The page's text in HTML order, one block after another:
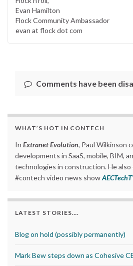
Evan Hamilton
Flock Community Ambassador
evan at flock dot com
Comments have been
WHAT’S HOT IN CONTECH
In Extranet Evolution, Paul Wilkinson
developments in SaaS, mobile, BIM,
technologies in construction. He
#contech video news show
LATEST STORIES….
Blog on hold (possibly permanently)
Mark Bew steps down as Cohesive